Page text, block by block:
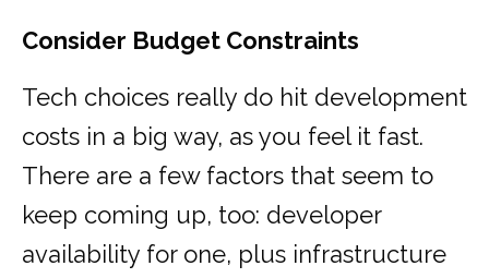
Consider Budget Constraints
Tech choices really do hit development
costs in a big way, as you feel it fast.
There are a few factors that seem to
keep coming up, too: developer
availability for one, plus infrastructure